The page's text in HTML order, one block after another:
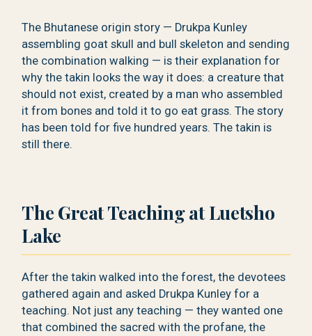
The Bhutanese origin story — Drukpa Kunley
assembling goat skull and bull skeleton and sending
the combination walking — is their explanation for
why the takin looks the way it does: a creature that
should not exist, created by a man who assembled
it from bones and told it to go eat grass. The story
has been told for five hundred years. The takin is
still there.
The Great Teaching at Luetsho
Lake
After the takin walked into the forest, the devotees
gathered again and asked Drukpa Kunley for a
teaching. Not just any teaching — they wanted one
that combined the sacred with the profane, the